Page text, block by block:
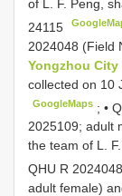
of L. F. Peng,
24115
2024048 (Field
Yongzhou City
collected on 10
GoogleMaps ; •
2025109; adult
the team of L.
QHU R 2024048
adult female)